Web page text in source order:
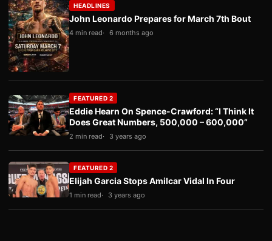
HEADLINES
John Leonardo Prepares for March 7th Bout
4 min read 6 months ago
FEATURED 2
Eddie Hearn On Spence-Crawford: “I Think It
Does Great Numbers, 500,000 – 600,000”
2 min read 3 years ago
FEATURED 2
Elijah Garcia Stops Amilcar Vidal In Four
1 min read 3 years ago